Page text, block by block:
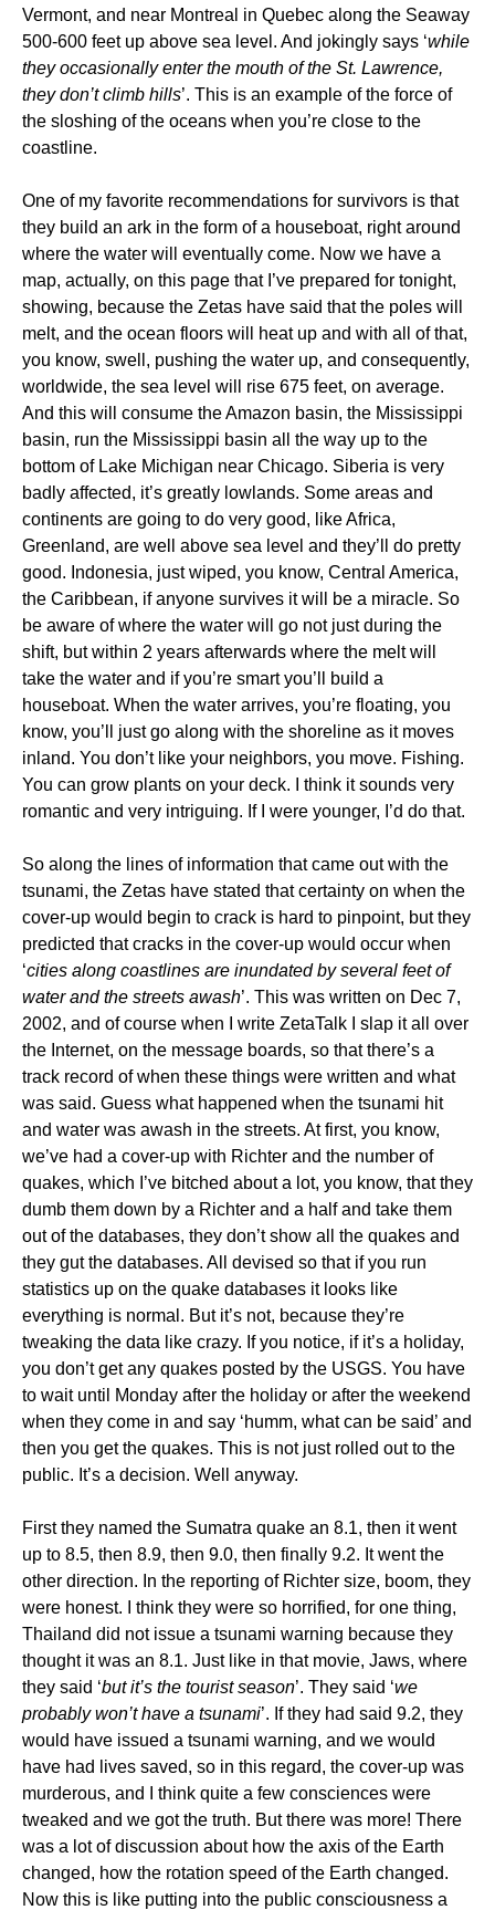
Vermont, and near Montreal in Quebec along the Seaway
500-600 feet up above sea level. And jokingly says ‘while
they occasionally enter the mouth of the St. Lawrence,
they don’t climb hills’. This is an example of the force of
the sloshing of the oceans when you’re close to the
coastline.
One of my favorite recommendations for survivors is that
they build an ark in the form of a houseboat, right around
where the water will eventually come. Now we have a
map, actually, on this page that I’ve prepared for tonight,
showing, because the Zetas have said that the poles will
melt, and the ocean floors will heat up and with all of that,
you know, swell, pushing the water up, and consequently,
worldwide, the sea level will rise 675 feet, on average.
And this will consume the Amazon basin, the Mississippi
basin, run the Mississippi basin all the way up to the
bottom of Lake Michigan near Chicago. Siberia is very
badly affected, it’s greatly lowlands. Some areas and
continents are going to do very good, like Africa,
Greenland, are well above sea level and they’ll do pretty
good. Indonesia, just wiped, you know, Central America,
the Caribbean, if anyone survives it will be a miracle. So
be aware of where the water will go not just during the
shift, but within 2 years afterwards where the melt will
take the water and if you’re smart you’ll build a
houseboat. When the water arrives, you’re floating, you
know, you’ll just go along with the shoreline as it moves
inland. You don’t like your neighbors, you move. Fishing.
You can grow plants on your deck. I think it sounds very
romantic and very intriguing. If I were younger, I’d do that.
So along the lines of information that came out with the
tsunami, the Zetas have stated that certainty on when the
cover-up would begin to crack is hard to pinpoint, but they
predicted that cracks in the cover-up would occur when
‘cities along coastlines are inundated by several feet of
water and the streets awash’. This was written on Dec 7,
2002, and of course when I write ZetaTalk I slap it all over
the Internet, on the message boards, so that there’s a
track record of when these things were written and what
was said. Guess what happened when the tsunami hit
and water was awash in the streets. At first, you know,
we’ve had a cover-up with Richter and the number of
quakes, which I’ve bitched about a lot, you know, that they
dumb them down by a Richter and a half and take them
out of the databases, they don’t show all the quakes and
they gut the databases. All devised so that if you run
statistics up on the quake databases it looks like
everything is normal. But it’s not, because they’re
tweaking the data like crazy. If you notice, if it’s a holiday,
you don’t get any quakes posted by the USGS. You have
to wait until Monday after the holiday or after the weekend
when they come in and say ‘humm, what can be said’ and
then you get the quakes. This is not just rolled out to the
public. It’s a decision. Well anyway.
First they named the Sumatra quake an 8.1, then it went
up to 8.5, then 8.9, then 9.0, then finally 9.2. It went the
other direction. In the reporting of Richter size, boom, they
were honest. I think they were so horrified, for one thing,
Thailand did not issue a tsunami warning because they
thought it was an 8.1. Just like in that movie, Jaws, where
they said ‘but it’s the tourist season’. They said ‘we
probably won’t have a tsunami’. If they had said 9.2, they
would have issued a tsunami warning, and we would
have had lives saved, so in this regard, the cover-up was
murderous, and I think quite a few consciences were
tweaked and we got the truth. But there was more! There
was a lot of discussion about how the axis of the Earth
changed, how the rotation speed of the Earth changed.
Now this is like putting into the public consciousness a